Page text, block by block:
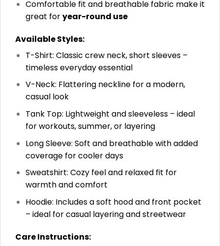
Comfortable fit and breathable fabric make it
great foryear-round use
Available Styles:
T-Shirt: Classic crew neck, short sleeves –
timeless everyday essential
V-Neck: Flattering neckline for a modern,
casual look
Tank Top: Lightweight and sleeveless – ideal
for workouts, summer, or layering
Long Sleeve: Soft and breathable with added
coverage for cooler days
Sweatshirt: Cozy feel and relaxed fit for
warmth and comfort
Hoodie: Includes a soft hood and front pocket
– ideal for casual layering and streetwear
Care Instructions: